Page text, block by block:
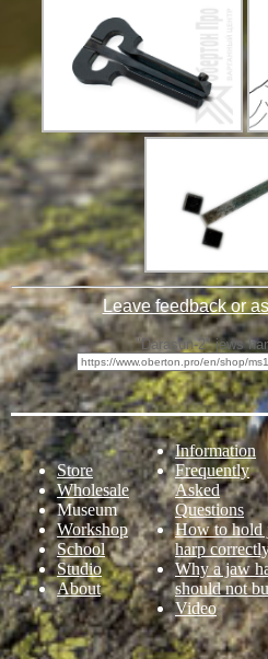
Leave feedback or
"Darasun-2" jews
Store
Wholesale
Museum
Workshop
School
Studio
About
Information
Frequently
Asked
Questions
How to hold
harp
Why a jaw
should not
Video